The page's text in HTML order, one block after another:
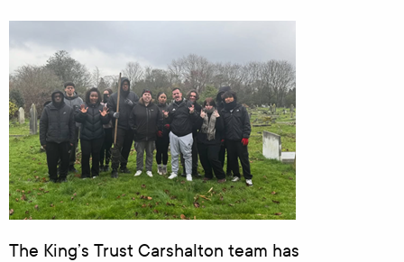
The King’s Trust Carshalton team has